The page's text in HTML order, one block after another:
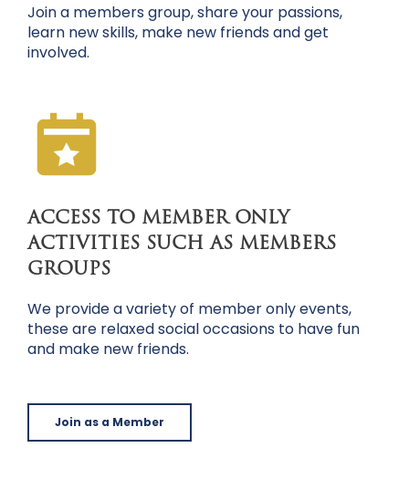
Join a members group, share your passions,
learn new skills, make new friends and get
involved.
ACCESS TO MEMBER ONLY
ACTIVITIES SUCH AS MEMBERS
GROUPS
We provide a variety of member only events,
these are relaxed social occasions to have fun
and make new friends.
Join as a Member